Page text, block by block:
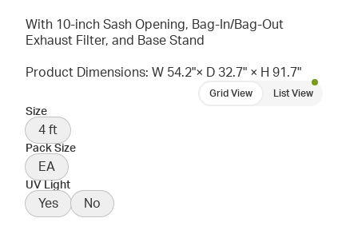
With 10-inch Sash Opening, Bag-In/Bag-Out
Exhaust Filter, and Base Stand
Product Dimensions: W 54.2"× D 32.7" × H 91.7"
Grid View List View
Size
4 ft
Pack Size
EA
UV Light
Yes No